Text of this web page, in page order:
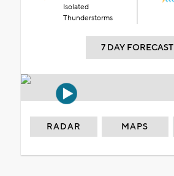
Isolated
Thunderstorms
7 DAY FORECAST
RADAR MAPS